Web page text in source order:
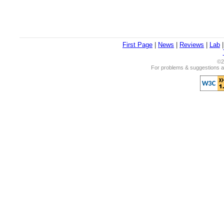
First Page News Reviews Lab
For problems & suggestions